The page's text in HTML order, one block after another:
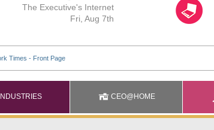
The Executive's Internet
Fri, Aug 7th
INDUSTRIES CEO@HOME